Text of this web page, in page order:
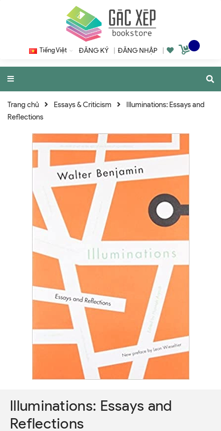
Tiếng Việt ĐĂNG KÝ ĐĂNG NHẬP
Trang chủ Essays & Criticism
Illuminations: Essays and
Reflections
Illuminations: Essays and
Reflections